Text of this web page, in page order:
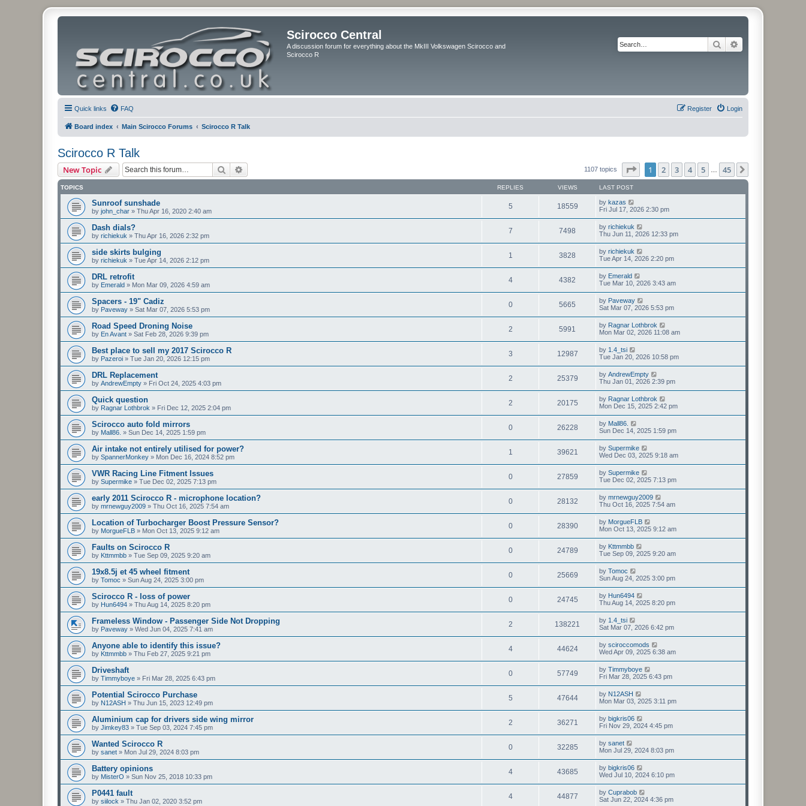
Scirocco Central
A discussion forum for everything about the MkIII Volkswagen Scirocco and
Scirocco R
Search
Quick links FAQ Login
Register
Board index Main Scirocco Forums Scirocco R Talk
Scirocco R Talk
New Topic Search 1107 topics Page of 45
1 2 3 4 5 45
TOPICS REPLIES VIEWS LAST POST
Sunroof sunshade
by john_char » Thu Apr 16, 2020 2:40 am
5 18559 by kazas
Fri Jul 17, 2026 2:30 pm
Dash dials?
by richiekuk » Thu Apr 16, 2026 2:32 pm
7 7498 by richiekuk
Thu Jun 11, 2026 12:33 pm
side skirts bulging
by richiekuk » Tue Apr 14, 2026 2:12 pm
1 3828 by richiekuk
Tue Apr 14, 2026 2:20 pm
DRL retrofit
by Emerald » Mon Mar 09, 2026 4:59 am
4 4382 by Emerald
Tue Mar 10, 2026 3:43 am
Spacers - 19" Cadiz
by Paveway » Sat Mar 07, 2026 5:53 pm
0 5665 by Paveway
Sat Mar 07, 2026 5:53 pm
Road Speed Droning Noise
by En Avant » Sat Feb 28, 2026 9:39 pm
2 5991 by Ragnar Lothbrok
Mon Mar 02, 2026 11:08 am
Best place to sell my 2017 Scirocco R
by Pazeroi » Tue Jan 20, 2026 12:15 pm
3 12987 by 1.4_tsi
Tue Jan 20, 2026 10:58 pm
DRL Replacement
by AndrewEmpty » Fri Oct 24, 2025 4:03 pm
2 25379 by AndrewEmpty
Thu Jan 01, 2026 2:39 pm
Quick question
by Ragnar Lothbrok » Fri Dec 12, 2025 2:04 pm
2 20175 by Ragnar Lothbrok
Mon Dec 15, 2025 2:42 pm
Scirocco auto fold mirrors
by Mall86. » Sun Dec 14, 2025 1:59 pm
0 26228 by Mall86.
Sun Dec 14, 2025 1:59 pm
Air intake not entirely utilised for power?
by SpannerMonkey » Mon Dec 16, 2024 8:52 pm
1 39621 by Supermike
Wed Dec 03, 2025 9:18 am
VWR Racing Line Fitment Issues
by Supermike » Tue Dec 02, 2025 7:13 pm
0 27859 by Supermike
Tue Dec 02, 2025 7:13 pm
early 2011 Scirocco R - microphone location?
by mrnewguy2009 » Thu Oct 16, 2025 7:54 am
0 28132 by mrnewguy2009
Thu Oct 16, 2025 7:54 am
Location of Turbocharger Boost Pressure Sensor?
by MorgueFLB » Mon Oct 13, 2025 9:12 am
0 28390 by MorgueFLB
Mon Oct 13, 2025 9:12 am
Faults on Scirocco R
by Kttmmbb » Tue Sep 09, 2025 9:20 am
0 24789 by Kttmmbb
Tue Sep 09, 2025 9:20 am
19x8.5j et 45 wheel fitment
by Tomoc » Sun Aug 24, 2025 3:00 pm
0 25669 by Tomoc
Sun Aug 24, 2025 3:00 pm
Scirocco R - loss of power
by Hun6494 » Thu Aug 14, 2025 8:20 pm
0 24745 by Hun6494
Thu Aug 14, 2025 8:20 pm
Frameless Window - Passenger Side Not Dropping
by Paveway » Wed Jun 04, 2025 7:41 am
2 138221 by 1.4_tsi
Sat Mar 07, 2026 6:42 pm
Anyone able to identify this issue?
by Kttmmbb » Thu Feb 27, 2025 9:21 pm
4 44624 by sciroccomods
Wed Apr 09, 2025 6:38 am
Driveshaft
by Timmyboye » Fri Mar 28, 2025 6:43 pm
0 57749 by Timmyboye
Fri Mar 28, 2025 6:43 pm
Potential Scirocco Purchase
by N12ASH » Thu Jun 15, 2023 12:49 pm
5 47644 by N12ASH
Mon Mar 03, 2025 3:11 pm
Aluminium cap for drivers side wing mirror
by Jimkey83 » Tue Sep 03, 2024 7:45 pm
2 36271 by bigkris06
Fri Nov 29, 2024 4:45 pm
Wanted Scirocco R
by sanet » Mon Jul 29, 2024 8:03 pm
0 32285 by sanet
Mon Jul 29, 2024 8:03 pm
Battery opinions
by MisterO » Sun Nov 25, 2018 10:33 pm
4 43685 by bigkris06
Wed Jul 10, 2024 6:10 pm
P0441 fault
by siilock » Thu Jan 02, 2020 3:52 pm
4 44877 by Cuprabob
Sat Jun 22, 2024 4:36 pm